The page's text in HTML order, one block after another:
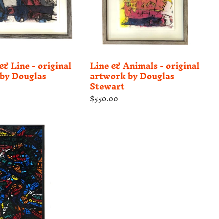
Line - original
Douglas
Line & Animals - original
artwork by Douglas
Stewart
Regular
price
$550.00